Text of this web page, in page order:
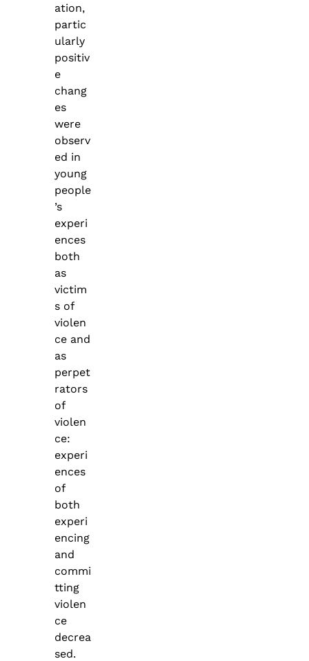
ation,
partic
ularly
positiv
e
chang
es
were
observ
ed in
young
people
’s
experi
ences
both
as
victim
s of
violen
ce and
as
perpet
rators
of
violen
ce:
experi
ences
of
both
experi
encing
and
commi
tting
violen
ce
decrea
sed.